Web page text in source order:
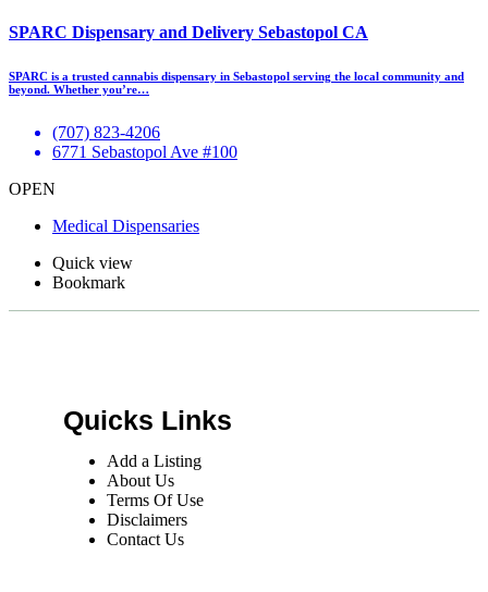
SPARC Dispensary and Delivery Sebastopol CA
SPARC is a trusted cannabis dispensary in Sebastopol serving the local community and
beyond. Whether you’re…
(707) 823-4206
6771 Sebastopol Ave #100
OPEN
Medical Dispensaries
Quick view
Bookmark
Quicks Links
Add a Listing
About Us
Terms Of Use
Disclaimers
Contact Us